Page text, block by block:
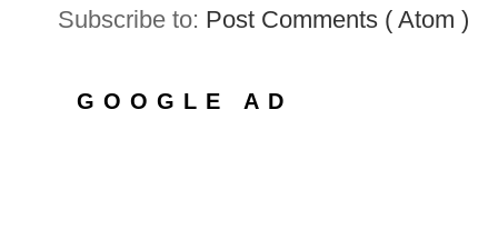
Subscribe to: Post Comments ( Atom )
GOOGLE AD